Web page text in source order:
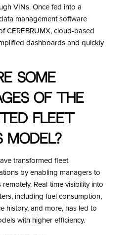
VINs. Once fed into a
management software
CEREBRUMX, cloud-based
dashboards and quickly
some
of the
Fleet
model?
transformed fleet
by enabling managers to
Real-time visibility into
including fuel consumption,
history, and more, has led to
with higher efficiency.